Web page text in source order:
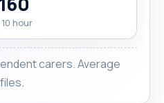
hour
carers. Average